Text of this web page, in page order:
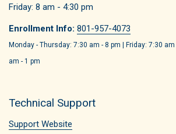
Friday: 8 am - 4:30 pm
Enrollment Info: 801-957-4073
Monday - Thursday: 7:30 am - 8 pm | Friday: 7:30
am - 1 pm
Technical Support
Support Website